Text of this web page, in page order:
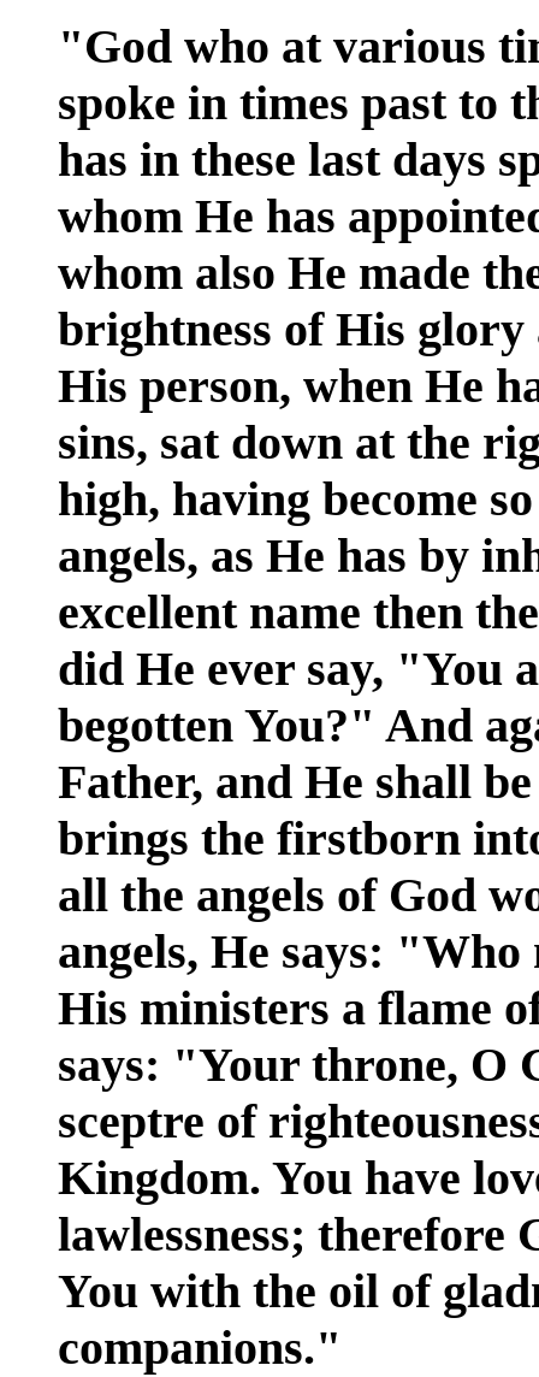
"God who at various
spoke in times past to
has in these last days
whom He has
whom also He made
brightness of His glory
His person, when He
sins, sat down at the
high, having become
angels, as He has by
excellent name then
did He ever say, "You
begotten You?" And
Father, and He shall
brings the firstborn
all the angels of God
angels, He says:
His ministers a flame
says: "Your throne, O
sceptre of
Kingdom. You have
lawlessness; therefore
You with the oil of
companions."